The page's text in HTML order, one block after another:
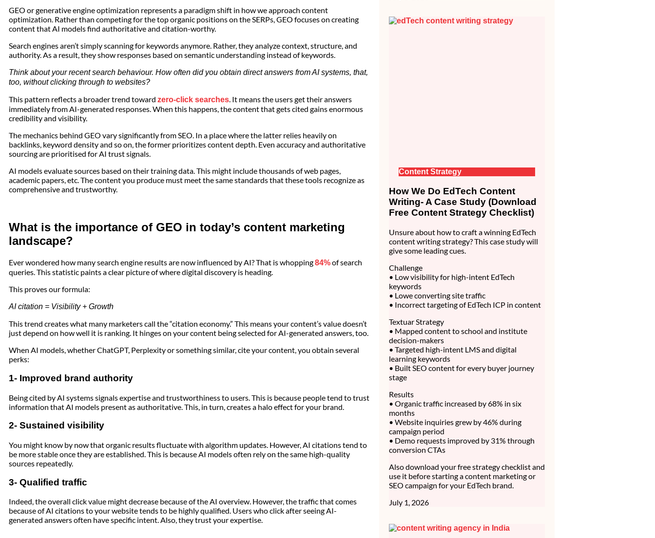
GEO or generative engine optimization represents a paradigm shift in how we approach content
optimization. Rather than competing for the top organic positions on the SERPs, GEO focuses on creating
content that AI models find authoritative and citation-worthy.
Search engines aren’t simply scanning for keywords anymore. Rather, they analyze context, structure, and
authority. As a result, they show responses based on semantic understanding instead of keywords.
Think about your recent search behaviour. How often did you obtain direct answers from AI systems, that,
too, without clicking through to websites?
This pattern reflects a broader trend toward zero-click searches. It means the users get their answers
immediately from AI-generated responses. When this happens, the content that gets cited gains enormous
credibility and visibility.
The mechanics behind GEO vary significantly from SEO. In a place where the latter relies heavily on
backlinks, keyword density and so on, the former prioritizes content depth. Even accuracy and authoritative
sourcing are prioritised for AI trust signals.
AI models evaluate sources based on their training data. This might include thousands of web pages,
academic papers, etc. The content you produce must meet the same standards that these tools recognize as
comprehensive and trustworthy.
What is the importance of GEO in today’s content marketing
landscape?
Ever wondered how many search engine results are now influenced by AI? That is whopping84%of search
queries. This statistic paints a clear picture of where digital discovery is heading.
This proves our formula:
AI citation = Visibility + Growth
This trend creates what many marketers call the “citation economy.” This means your content’s value doesn’t
just depend on how well it is ranking. It hinges on your content being selected for AI-generated answers, too.
When AI models, whether ChatGPT, Perplexity or something similar, cite your content, you obtain several
perks:
1- Improved brand authority
Being cited by AI systems signals expertise and trustworthiness to users. This is because people tend to trust
information that AI models present as authoritative. This, in turn, creates a halo effect for your brand.
2- Sustained visibility
You might know by now that organic results fluctuate with algorithm updates. However, AI citations tend to
be more stable once they are established. This is because AI models often rely on the same high-quality
sources repeatedly.
3- Qualified traffic
Indeed, the overall click value might decrease because of the AI overview. However, the traffic that comes
because of AI citations to your website tends to be highly qualified. Users who click after seeing AI-
generated answers often have specific intent. Also, they trust your expertise.
Content Strategy
How We Do EdTech Content
Writing- A Case Study (Download
Free Content Strategy Checklist)
Unsure about how to craft a winning EdTech
content writing strategy? This case study will
give some leading cues.
Challenge
• Low visibility for high-intent EdTech
keywords
• Lowe converting site traffic
• Incorrect targeting of EdTech ICP in content
Textuar Strategy
• Mapped content to school and institute
decision-makers
• Targeted high-intent LMS and digital
learning keywords
• Built SEO content for every buyer journey
stage
Results
• Organic traffic increased by 68% in six
months
• Website inquiries grew by 46% during
campaign period
• Demo requests improved by 31% through
conversion CTAs
Also download your free strategy checklist and
use it before starting a content marketing or
SEO campaign for your EdTech brand.
July 1, 2026